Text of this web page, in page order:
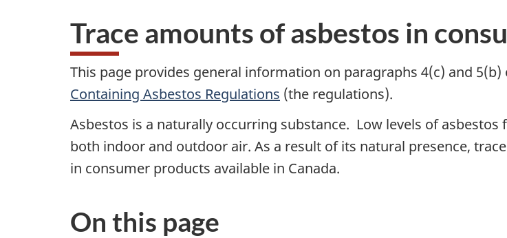
Trace amounts of asbestos in
This page provides general information on paragraphs 4(c) and 5(b)
Containing Asbestos Regulations (the regulations).
Asbestos is a naturally occurring substance. Low levels of
both indoor and outdoor air. As a result of its natural presence,
in consumer products available in Canada.
On this page